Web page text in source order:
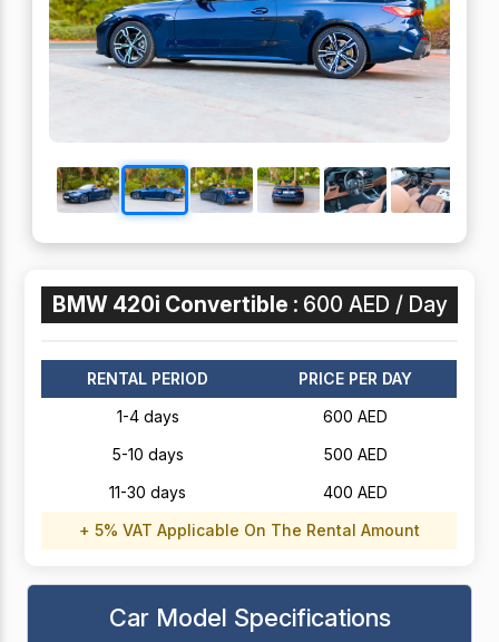
BMW 420i Convertible : 600 AED / Day
RENTAL PERIOD
PRICE PER DAY
1-4 days
600 AED
5-10 days
500 AED
11-30 days
400 AED
+ 5% VAT Applicable On The Rental Amount
Car Model Specifications